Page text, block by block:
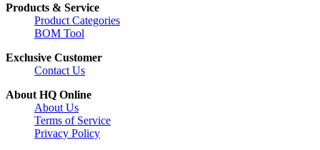
Products & Service
Product Categories
BOM Tool
Exclusive Customer
Contact Us
About HQ Online
About Us
Terms of Service
Privacy Policy